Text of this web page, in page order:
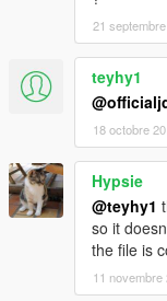
21
teyhy1
18 octobre
Hypsie
@teyhy1
so it
the file is
11 novembre